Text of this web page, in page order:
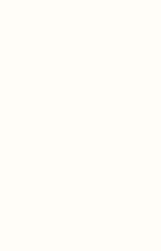
the Invitation—no